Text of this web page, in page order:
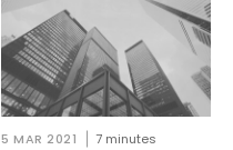
5 MAR 2021 7 minutes